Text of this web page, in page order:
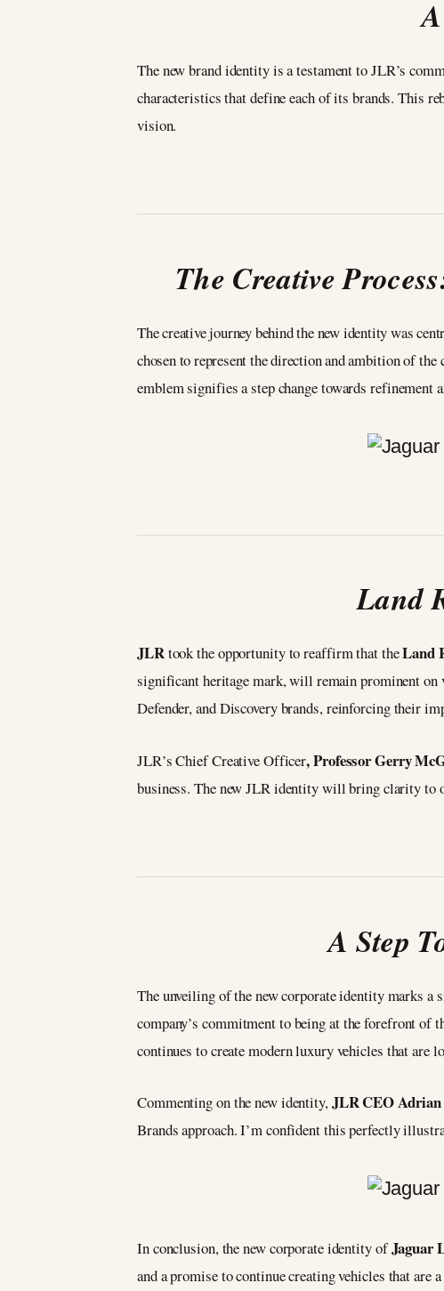
The new brand identity is a testament to JLR’s
characteristics that define each of its brands. This
vision.
The Creative
The creative journey behind the new identity was
chosen to represent the direction and ambition of
emblem signifies a step change towards refinement
Land
JLRtook the opportunity to reaffirm that theLand
significant heritage mark, will remain prominent on
Defender, and Discovery brands, reinforcing their
JLR’s Chief Creative Officer, Professor Gerry
business. The new JLR identity will bring clarity to
A Step
The unveiling of the new corporate identity marks
company’s commitment to being at the forefront
continues to create modern luxury vehicles that are
Commenting on the new identity,JLR CEO
Brands approach. I’m confident this perfectly
In conclusion, the new corporate identity ofJaguar
and a promise to continue creating vehicles that